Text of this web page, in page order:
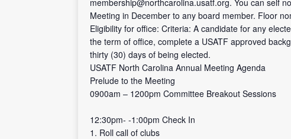
membership@northcarolina.usatf.org. You can self
Meeting in December to any board member. Floor
Eligibility for office: Criteria: A candidate for any
the term of office, complete a USATF approved
thirty (30) days of being elected.
USATF North Carolina Annual Meeting Agenda
Prelude to the Meeting
0900am – 1200pm Committee Breakout Sessions
12:30pm- -1:00pm Check In
1. Roll call of clubs